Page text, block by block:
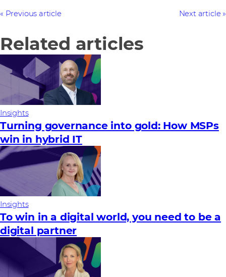
Previous article Next article
Related articles
Insights
Turning governance into gold: How MSPs
win in hybrid IT
Insights
To win in a digital world, you need to be a
digital partner